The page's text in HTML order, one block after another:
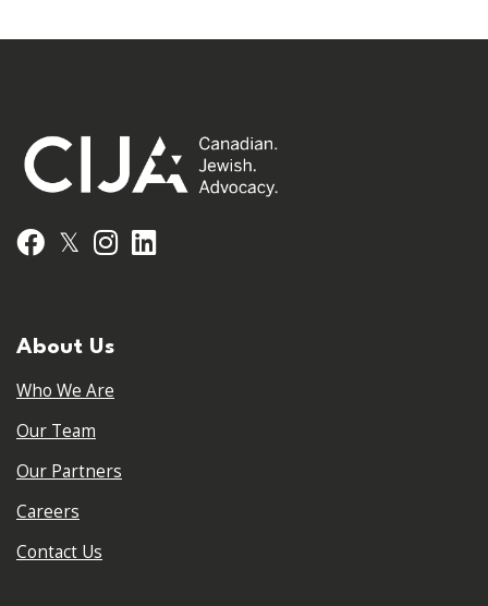
Facebook
𝕏 Instagram
About Us
Who We Are
Our Team
Our Partners
Careers
Contact Us